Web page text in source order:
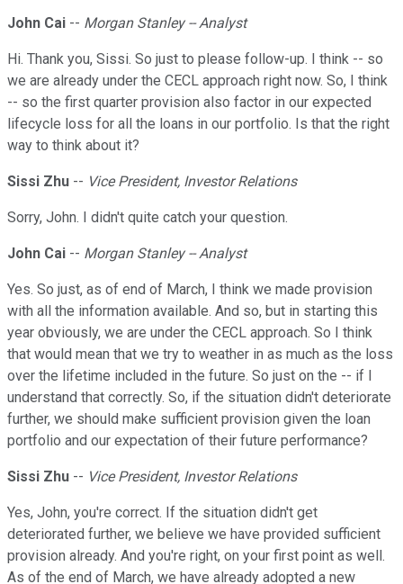
John Cai -- Morgan Stanley -- Analyst
Hi. Thank you, Sissi. So just to please follow-up. I think -- so
we are already under the CECL approach right now. So, I think
-- so the first quarter provision also factor in our expected
lifecycle loss for all the loans in our portfolio. Is that the right
way to think about it?
Sissi Zhu -- Vice President, Investor Relations
Sorry, John. I didn't quite catch your question.
John Cai -- Morgan Stanley -- Analyst
Yes. So just, as of end of March, I think we made provision
with all the information available. And so, but in starting this
year obviously, we are under the CECL approach. So I think
that would mean that we try to weather in as much as the loss
over the lifetime included in the future. So just on the -- if I
understand that correctly. So, if the situation didn't deteriorate
further, we should make sufficient provision given the loan
portfolio and our expectation of their future performance?
Sissi Zhu -- Vice President, Investor Relations
Yes, John, you're correct. If the situation didn't get
deteriorated further, we believe we have provided sufficient
provision already. And you're right, on your first point as well.
As of the end of March, we have already adopted a new